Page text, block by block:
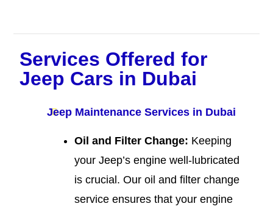
Services Offered for
Jeep Cars in Dubai
Jeep Maintenance Services in Dubai
Oil and Filter Change: Keeping
your Jeep’s engine well-lubricated
is crucial. Our oil and filter change
service ensures that your engine